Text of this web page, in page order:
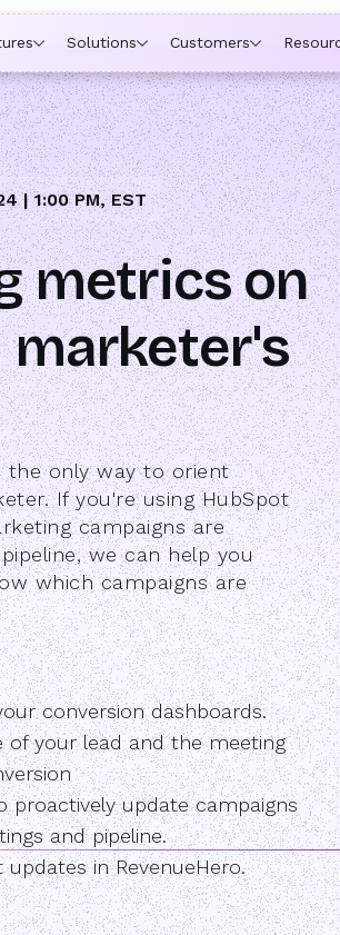
to every rep. Anytime a rep is out of
Solutions Customers
| 1:00 PM, EST
metrics on
marketer's
the only way to orient
If you're using HubSpot
campaigns are
we can help you
which campaigns are
conversion dashboards.
of your lead and the meeting
update campaigns
and pipeline.
in RevenueHero.